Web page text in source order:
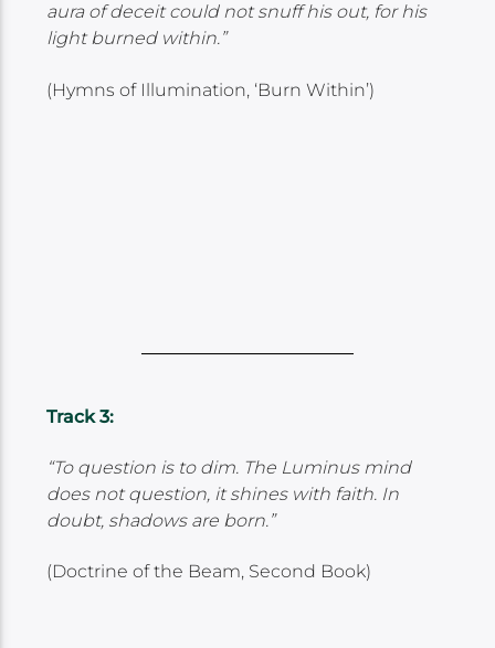
aura of deceit could not snuff his out, for his
light burned within.”
(Hymns of Illumination, ‘Burn Within’)
Track 3:
“To question is to dim. The Luminus mind
does not question, it shines with faith. In
doubt, shadows are born.”
(Doctrine of the Beam, Second Book)